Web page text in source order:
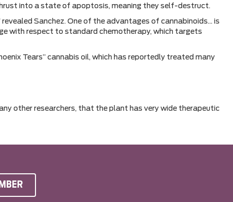
into a state of apoptosis, meaning they self-destruct.
Sanchez. One of the advantages of cannabinoids… is
with respect to standard chemotherapy, which targets
Tears” cannabis oil, which has reportedly treated many
other researchers, that the plant has very wide therapeutic